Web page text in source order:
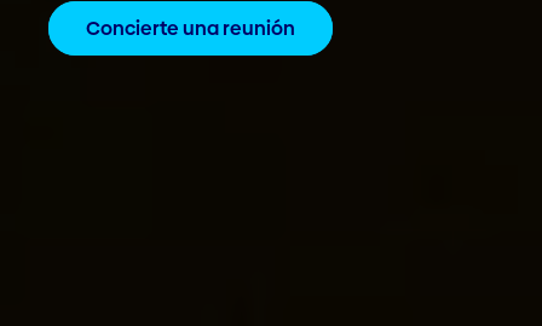
Concierte una reunión